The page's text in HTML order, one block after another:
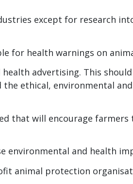
except for research
for health warnings on
advertising. This
ethical, environmental
that will encourage
environmental and health
animal protection